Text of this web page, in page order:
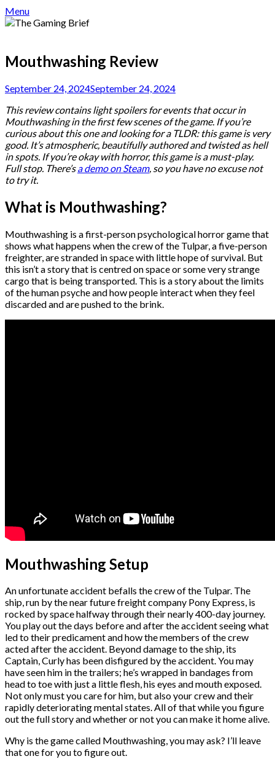
Menu
Mouthwashing Review
September 24, 2024September 24, 2024
This review contains light spoilers for events that occur in
Mouthwashing in the first few scenes of the game. If you’re
curious about this one and looking for a TLDR: this game is very
good. It’s atmospheric, beautifully authored and twisted as hell
in spots. If you’re okay with horror, this game is a must-play.
Full stop. There’sa demo on Steam, so you have no excuse not
to try it.
What is Mouthwashing?
Mouthwashing is a first-person psychological horror game that
shows what happens when the crew of the Tulpar, a five-person
freighter, are stranded in space with little hope of survival. But
this isn’t a story that is centred on space or some very strange
cargo that is being transported. This is a story about the limits
of the human psyche and how people interact when they feel
discarded and are pushed to the brink.
Mouthwashing Setup
An unfortunate accident befalls the crew of the Tulpar. The
ship, run by the near future freight company Pony Express, is
rocked by space halfway through their nearly 400-day journey.
You play out the days before and after the accident seeing what
led to their predicament and how the members of the crew
acted after the accident. Beyond damage to the ship, its
Captain, Curly has been disfigured by the accident. You may
have seen him in the trailers; he’s wrapped in bandages from
head to toe with just a little flesh, his eyes and mouth exposed.
Not only must you care for him, but also your crew and their
rapidly deteriorating mental states. All of that while you figure
out the full story and whether or not you can make it home alive.
Why is the game called Mouthwashing, you may ask? I’ll leave
that one for you to figure out.